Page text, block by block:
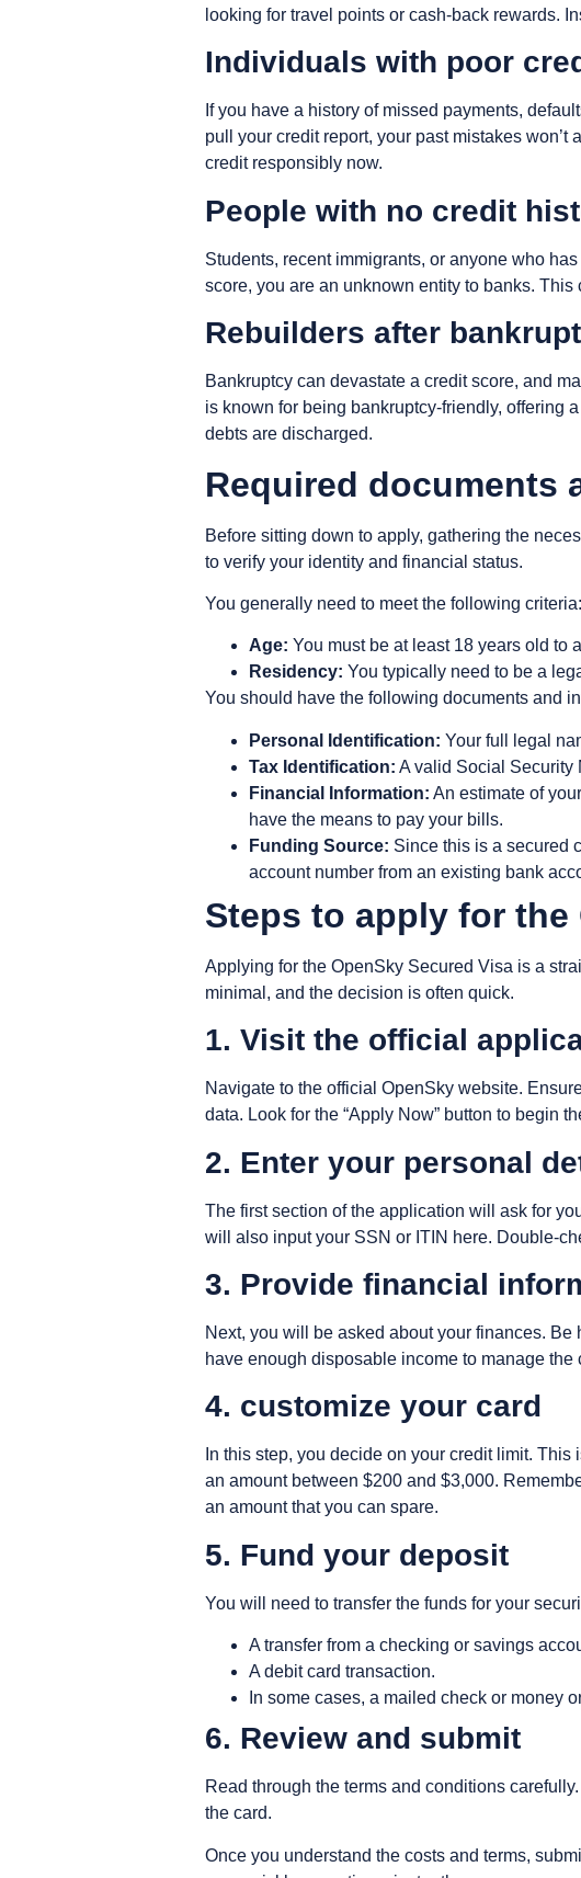
looking for travel points or cash-back rewards.
Individuals with poor
If you have a history of missed payments,
pull your credit report, your past mistakes
credit responsibly now.
People with no credit
Students, recent immigrants, or anyone who
score, you are an unknown entity to banks.
Rebuilders after
Bankruptcy can devastate a credit score, and
is known for being bankruptcy-friendly, offering
debts are discharged.
Required documents
Before sitting down to apply, gathering the
to verify your identity and financial status.
You generally need to meet the following criteria:
Age: You must be at least 18 years old to
Residency: You typically need to be a
You should have the following documents and
Personal Identification: Your full legal
Tax Identification: A valid Social Security
Financial Information: An estimate of
have the means to pay your bills.
Funding Source: Since this is a secured
account number from an existing bank
Steps to apply for the
Applying for the OpenSky Secured Visa is a
minimal, and the decision is often quick.
1. Visit the official
Navigate to the official OpenSky website.
data. Look for the “Apply Now” button to begin
2. Enter your personal
The first section of the application will ask for
will also input your SSN or ITIN here. Double-
3. Provide financial
Next, you will be asked about your finances.
have enough disposable income to manage the
4. customize your card
In this step, you decide on your credit limit.
an amount between $200 and $3,000.
an amount that you can spare.
5. Fund your deposit
You will need to transfer the funds for your
A transfer from a checking or savings
A debit card transaction.
In some cases, a mailed check or money
6. Review and submit
Read through the terms and conditions
the card.
Once you understand the costs and terms,